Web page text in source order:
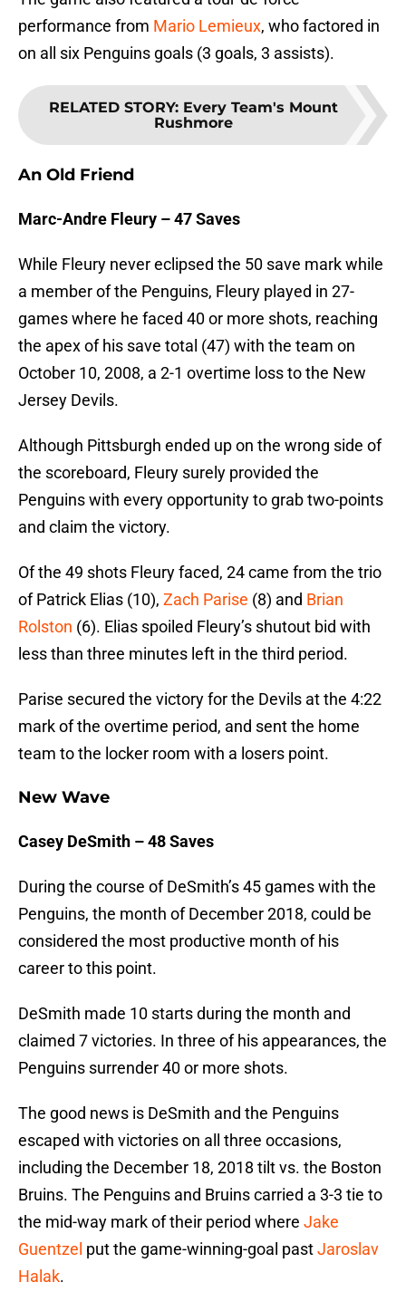
performance from Mario Lemieux, who factored in
on all six Penguins goals (3 goals, 3 assists).
RELATED STORY: Every Team's Mount
Rushmore
An Old Friend
Marc-Andre Fleury – 47 Saves
While Fleury never eclipsed the 50 save mark while
a member of the Penguins, Fleury played in 27-
games where he faced 40 or more shots, reaching
the apex of his save total (47) with the team on
October 10, 2008, a 2-1 overtime loss to the New
Jersey Devils.
Although Pittsburgh ended up on the wrong side of
the scoreboard, Fleury surely provided the
Penguins with every opportunity to grab two-points
and claim the victory.
Of the 49 shots Fleury faced, 24 came from the trio
of Patrick Elias (10), Zach Parise (8) and Brian
Rolston (6). Elias spoiled Fleury’s shutout bid with
less than three minutes left in the third period.
Parise secured the victory for the Devils at the 4:22
mark of the overtime period, and sent the home
team to the locker room with a losers point.
New Wave
Casey DeSmith – 48 Saves
During the course of DeSmith’s 45 games with the
Penguins, the month of December 2018, could be
considered the most productive month of his
career to this point.
DeSmith made 10 starts during the month and
claimed 7 victories. In three of his appearances, the
Penguins surrender 40 or more shots.
The good news is DeSmith and the Penguins
escaped with victories on all three occasions,
including the December 18, 2018 tilt vs. the Boston
Bruins. The Penguins and Bruins carried a 3-3 tie to
the mid-way mark of their period where Jake
Guentzel put the game-winning-goal pastJaroslav
Halak.